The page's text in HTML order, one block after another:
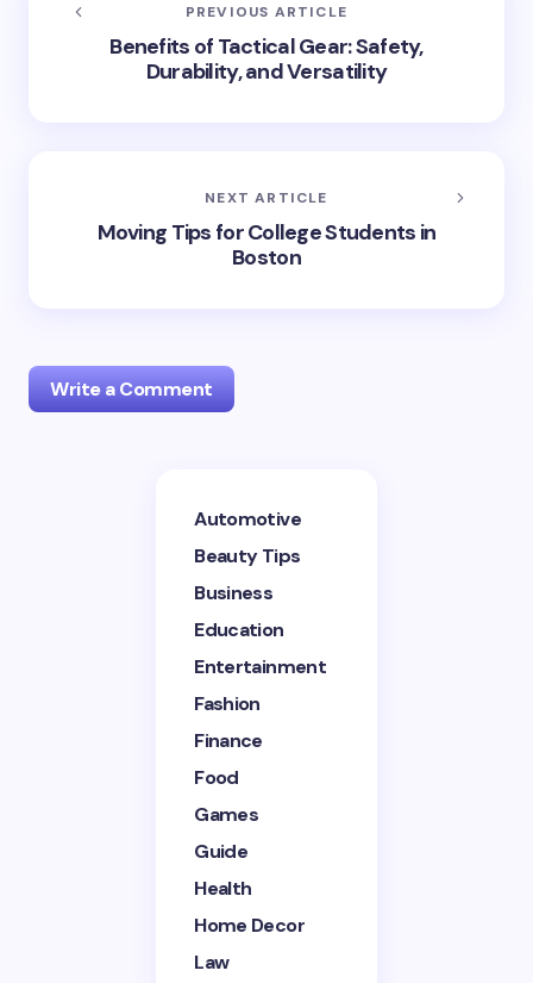
PREVIOUS ARTICLE
Benefits of Tactical Gear: Safety,
Durability, and Versatility
NEXT ARTICLE
Moving Tips for College Students in
Boston
Write a Comment
Your email address will not be published.
Save my name and email in this browser for the
next time I comment.
Automotive
Beauty Tips
Business
Education
Entertainment
Fashion
Finance
Food
Games
Guide
Health
Home Decor
Law